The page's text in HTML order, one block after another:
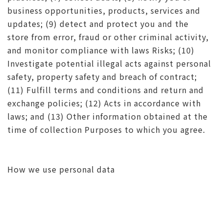
business opportunities, products, services and
updates; (9) detect and protect you and the
store from error, fraud or other criminal activity,
and monitor compliance with laws Risks; (10)
Investigate potential illegal acts against personal
safety, property safety and breach of contract;
(11) Fulfill terms and conditions and return and
exchange policies; (12) Acts in accordance with
laws; and (13) Other information obtained at the
time of collection Purposes to which you agree.
How we use personal data